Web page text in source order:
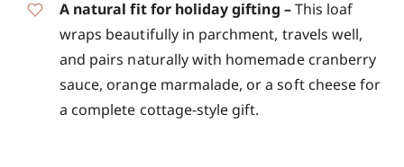
A natural fit for holiday gifting –This loaf
wraps beautifully in parchment, travels well,
and pairs naturally with homemade cranberry
sauce, orange marmalade, or a soft cheese for
a complete cottage-style gift.